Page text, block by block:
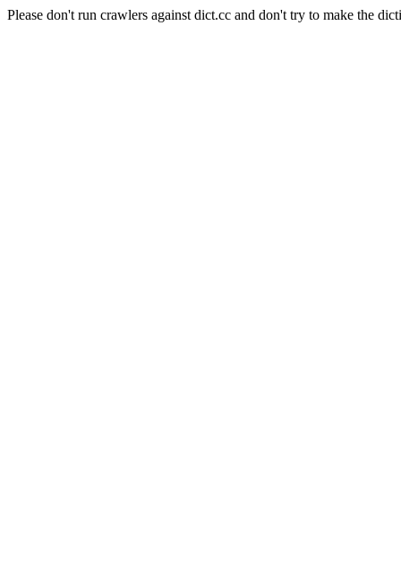
Please don't run crawlers against dict.cc and don't try to make the